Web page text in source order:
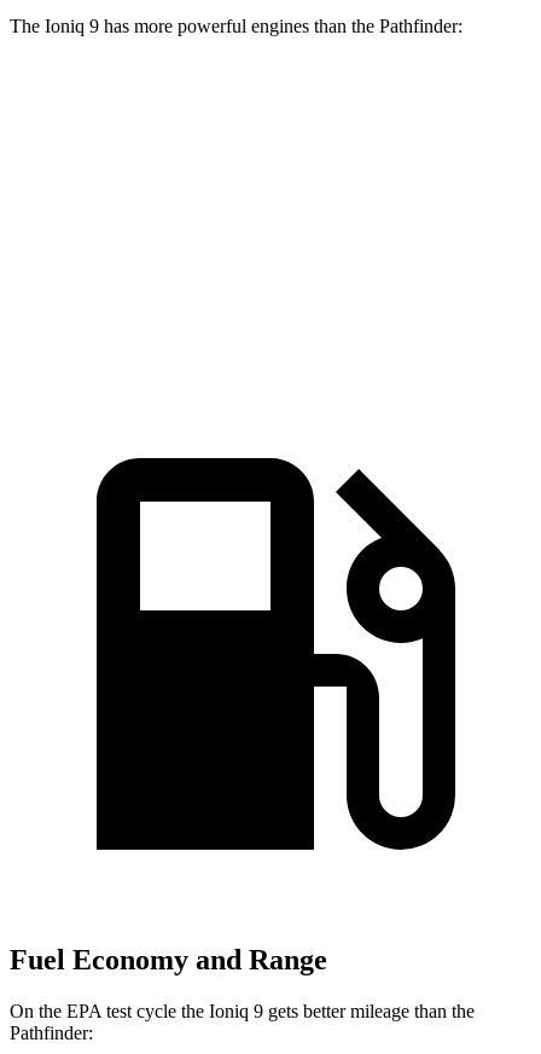
The Ioniq 9 has more powerful engines than the Pathfinder:
Fuel Economy and Range
On the EPA test cycle the Ioniq 9 gets better mileage than the
Pathfinder: